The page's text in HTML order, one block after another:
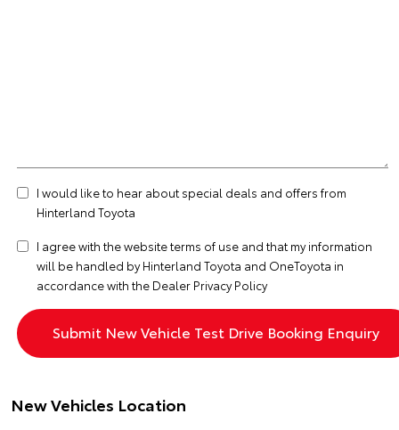
I would like to hear about special deals and offers from
Hinterland Toyota
I agree with the websiteterms of use and that my information
will be handled by Hinterland Toyota and OneToyota in
accordance with the Dealer Privacy Policy
New Vehicles Location